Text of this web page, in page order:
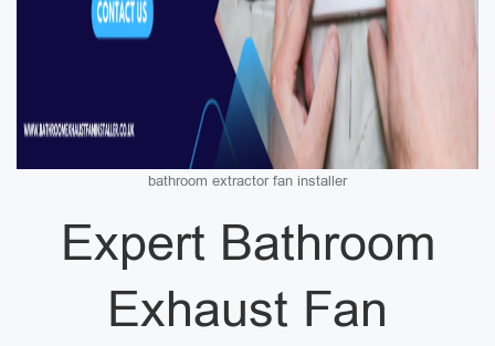
bathroom extractor fan installer
Expert Bathroom
Exhaust Fan